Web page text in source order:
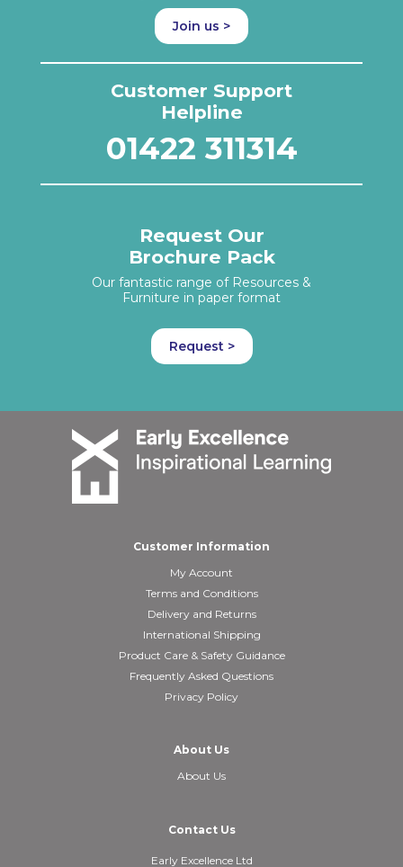
Join us >
Customer Support
Helpline
01422 311314
Request Our
Brochure Pack
Our fantastic range of Resources &
Furniture in paper format
Request >
Customer Information
My Account
Terms and Conditions
Delivery and Returns
International Shipping
Product Care & Safety Guidance
Frequently Asked Questions
Privacy Policy
About Us
About Us
Contact Us
Early Excellence Ltd